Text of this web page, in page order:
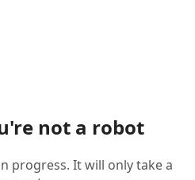
not a robot
progress. It will only take a